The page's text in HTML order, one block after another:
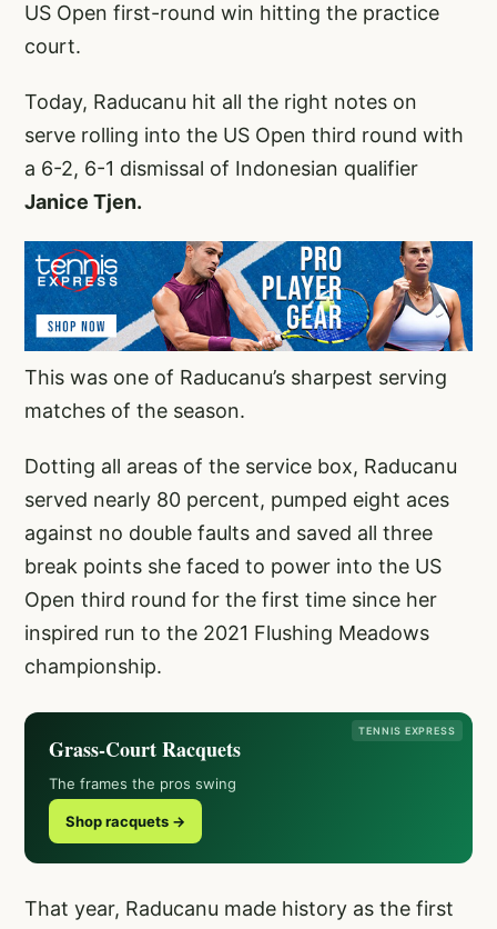
US Open first-round win hitting the practice
court.
Today, Raducanu hit all the right notes on
serve rolling into the US Open third round with
a 6-2, 6-1 dismissal of Indonesian qualifier
Janice Tjen.
This was one of Raducanu’s sharpest serving
matches of the season.
Dotting all areas of the service box, Raducanu
served nearly 80 percent, pumped eight aces
against no double faults and saved all three
break points she faced to power into the US
Open third round for the first time since her
inspired run to the 2021 Flushing Meadows
championship.
TENNIS EXPRESS
Grass-Court Racquets
The frames the pros swing
Shop racquets →
That year, Raducanu made history as the first